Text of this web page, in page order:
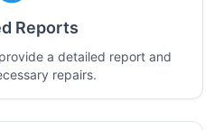
Reports
a detailed report and
repairs.